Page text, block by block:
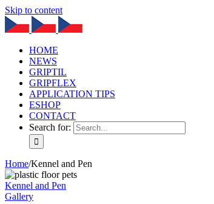
Skip to content
HOME
NEWS
GRIPTIL
GRIPFLEX
APPLICATION TIPS
ESHOP
CONTACT
Search for:
Home/Kennel and Pen
Kennel and Pen
Gallery